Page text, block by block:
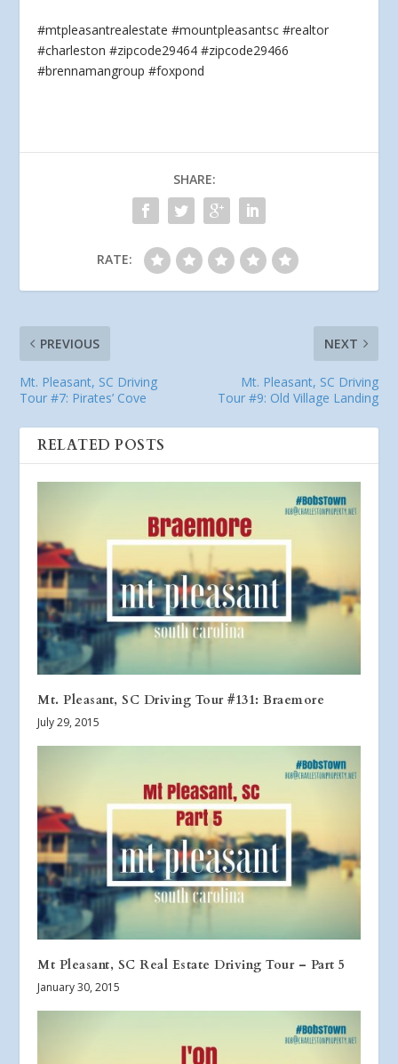
#mtpleasantrealestate #mountpleasantsc #realtor
#charleston #zipcode29464 #zipcode29466
#brennamangroup #foxpond
SHARE:
RATE:
PREVIOUS
Mt. Pleasant, SC Driving
Tour #7: Pirates’ Cove
NEXT
Mt. Pleasant, SC Driving
Tour #9: Old Village Landing
RELATED POSTS
Mt. Pleasant, SC Driving Tour #131: Braemore
July 29, 2015
Mt Pleasant, SC Real Estate Driving Tour – Part 5
January 30, 2015